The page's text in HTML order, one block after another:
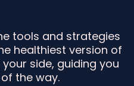
tools and strategies
healthiest version of
side, guiding you
the way.